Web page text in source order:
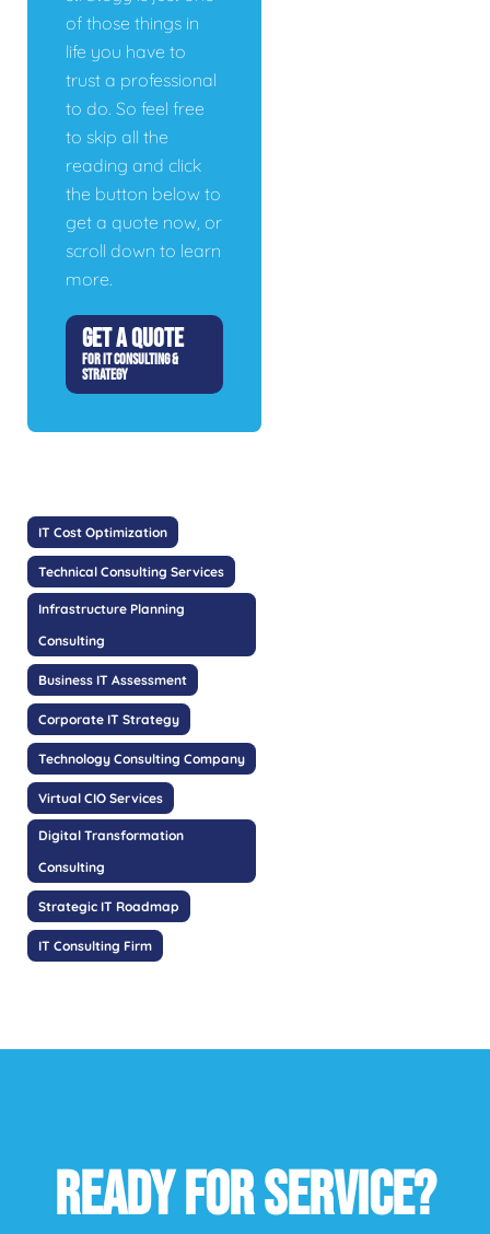
of those things in
life you have to
trust a professional
to do. So feel free
to skip all the
reading and click
the button below to
get a quote now, or
scroll down to learn
more.
GET A QUOTE
FOR IT CONSULTING &
STRATEGY
IT Cost Optimization
Technical Consulting Services
Infrastructure Planning
Consulting
Business IT Assessment
Corporate IT Strategy
Technology Consulting Company
Virtual CIO Services
Digital Transformation
Consulting
Strategic IT Roadmap
IT Consulting Firm
READY FOR SERVICE?